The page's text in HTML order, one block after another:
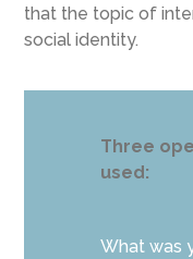
that the topic of
social identity.
Three
used:
What was